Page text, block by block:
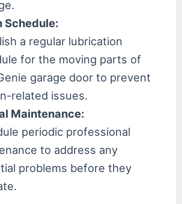
Schedule:
a regular lubrication
for the moving parts of
garage door to prevent
related issues.
Maintenance:
periodic professional
to address any
problems before they